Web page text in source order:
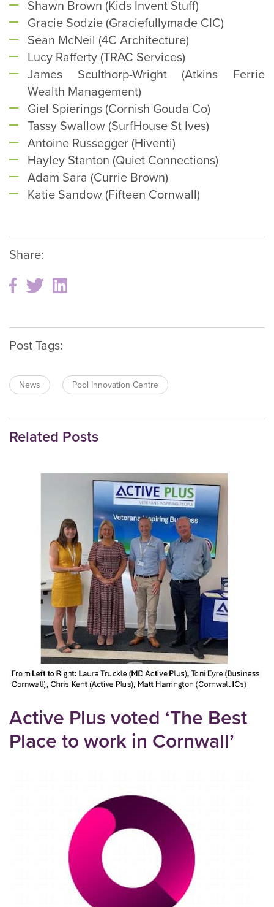
Shawn Brown (Kids Invent Stuff)
Gracie Sodzie (Graciefullymade CIC)
Sean McNeil (4C Architecture)
Lucy Rafferty (TRAC Services)
James Sculthorp-Wright (Atkins Ferrie
Wealth Management)
Giel Spierings (Cornish Gouda Co)
Tassy Swallow (SurfHouse St Ives)
Antoine Russegger (Hiventi)
Hayley Stanton (Quiet Connections)
Adam Sara (Currie Brown)
Katie Sandow (Fifteen Cornwall)
Share:
Post Tags:
News Pool Innovation Centre
Related Posts
Active Plus voted ‘The Best
Place to work in Cornwall’